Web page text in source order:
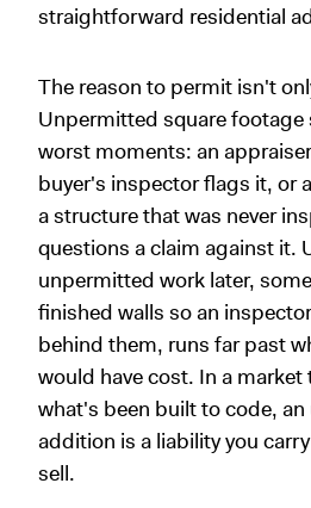
straightforward residential
The reason to permit isn't
Unpermitted square footage
worst moments: an
buyer's inspector flags it, or
a structure that was never
questions a claim against it.
unpermitted work later,
finished walls so an
behind them, runs far past
would have cost. In a market
what's been built to code,
addition is a liability you
sell.